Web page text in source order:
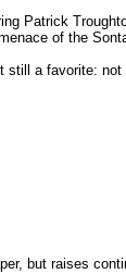
Patrick
of the
a favorite:
but raises